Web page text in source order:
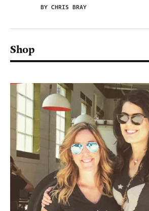
BY CHRIS BRAY
Shop